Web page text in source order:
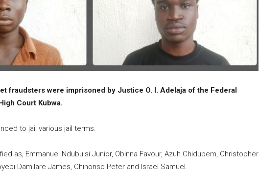
fraudsters were imprisoned by Justice O. I. Adelaja of the Federal
Court Kubwa.
to jail various jail terms.
as, Emmanuel Ndubuisi Junior, Obinna Favour, Azuh Chidubem, Christopher
Damilare James, Chinonso Peter and Israel Samuel.